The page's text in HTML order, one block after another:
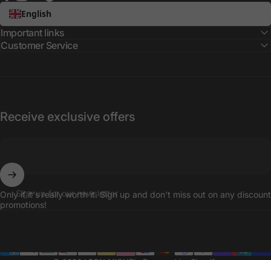
Facebook
Instagram
English
Important links
Customer Service
Receive exclusive offers
Sign up for our newsletter
Only if it's really worth it. Sign up and don't miss out on any discount
promotions!